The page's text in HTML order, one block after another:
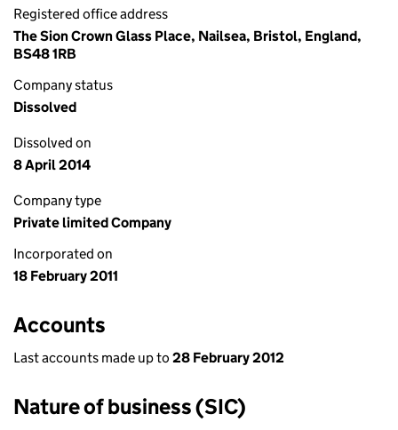
Registered office address
The Sion Crown Glass Place, Nailsea, Bristol, England,
BS48 1RB
Company status
Dissolved
Dissolved on
8 April 2014
Company type
Private limited Company
Incorporated on
18 February 2011
Accounts
Last accounts made up to 28 February 2012
Nature of business (SIC)